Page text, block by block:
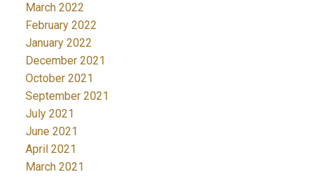
March 2022
February 2022
January 2022
December 2021
October 2021
September 2021
July 2021
June 2021
April 2021
March 2021